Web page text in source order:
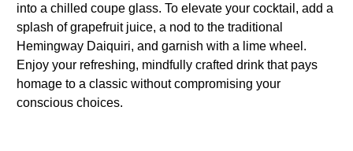
into a chilled coupe glass. To elevate your cocktail, add a
splash of grapefruit juice, a nod to the traditional
Hemingway Daiquiri, and garnish with a lime wheel.
Enjoy your refreshing, mindfully crafted drink that pays
homage to a classic without compromising your
conscious choices.